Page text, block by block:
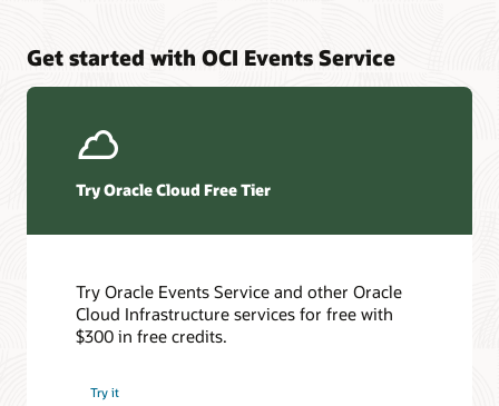
Get started with OCI Events Service
Try Oracle Cloud Free Tier
Try Oracle Events Service and other Oracle
Cloud Infrastructure services for free with
$300 in free credits.
Try it